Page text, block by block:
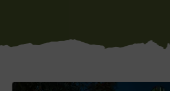
Game of